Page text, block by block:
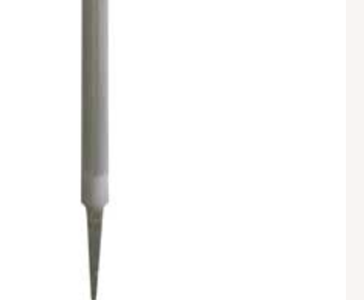
WINDOW COVERINGS
WINTER ESSENTIALS